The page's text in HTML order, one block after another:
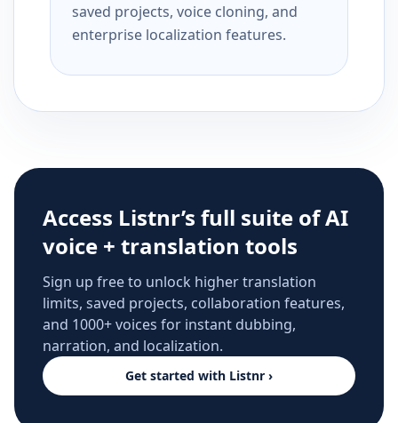
saved projects, voice cloning, and
enterprise localization features.
Access Listnr’s full suite of AI
voice + translation tools
Sign up free to unlock higher translation
limits, saved projects, collaboration features,
and 1000+ voices for instant dubbing,
narration, and localization.
Get started with Listnr ›